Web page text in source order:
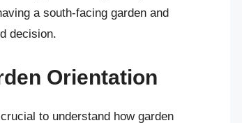
a south-facing garden and
decision.
Orientation
to understand how garden